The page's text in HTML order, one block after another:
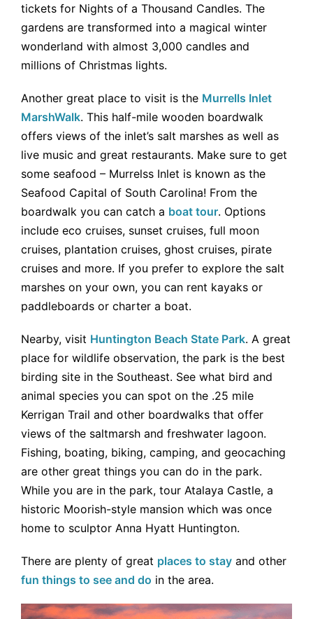
tickets for Nights of a Thousand Candles. The
gardens are transformed into a magical winter
wonderland with almost 3,000 candles and
millions of Christmas lights.
Another great place to visit is the Murrells Inlet
MarshWalk. This half-mile wooden boardwalk
offers views of the inlet’s salt marshes as well as
live music and great restaurants. Make sure to get
some seafood – Murrelss Inlet is known as the
Seafood Capital of South Carolina! From the
boardwalk you can catch a boat tour. Options
include eco cruises, sunset cruises, full moon
cruises, plantation cruises, ghost cruises, pirate
cruises and more. If you prefer to explore the salt
marshes on your own, you can rent kayaks or
paddleboards or charter a boat.
Nearby, visit Huntington Beach State Park. A great
place for wildlife observation, the park is the best
birding site in the Southeast. See what bird and
animal species you can spot on the .25 mile
Kerrigan Trail and other boardwalks that offer
views of the saltmarsh and freshwater lagoon.
Fishing, boating, biking, camping, and geocaching
are other great things you can do in the park.
While you are in the park, tour Atalaya Castle, a
historic Moorish-style mansion which was once
home to sculptor Anna Hyatt Huntington.
There are plenty of great places to stay and other
fun things to see and do in the area.